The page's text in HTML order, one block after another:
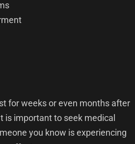
for weeks or even months after
is important to seek medical
you know is experiencing